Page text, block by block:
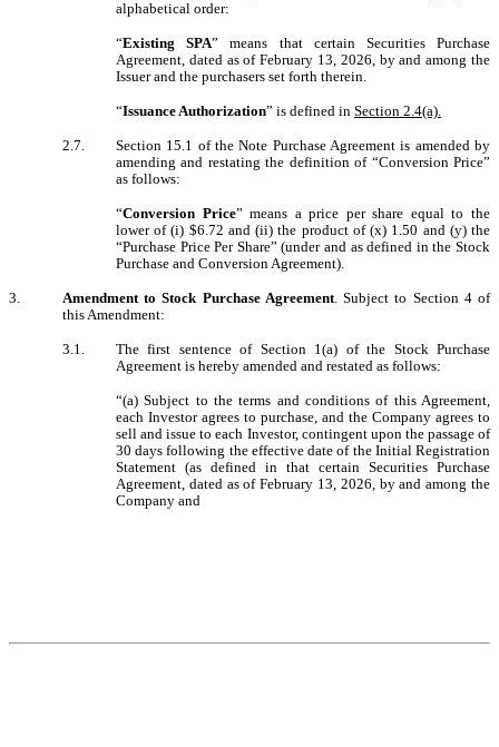
alphabetical order:
“Existing SPA” means that certain Securities Purchase
Agreement, dated as of February 13, 2026, by and among the
Issuer and the purchasers set forth therein.
“Issuance Authorization” is defined in Section 2.4(a).
2.7.
Section 15.1 of the Note Purchase Agreement is amended by
amending and restating the definition of “Conversion Price”
as follows:
“Conversion Price” means a price per share equal to the
lower of (i) $6.72 and (ii) the product of (x) 1.50 and (y) the
“Purchase Price Per Share” (under and as defined in the Stock
Purchase and Conversion Agreement).
3. Amendment to Stock Purchase Agreement. Subject to Section 4 of
this Amendment:
3.1.
The first sentence of Section 1(a) of the Stock Purchase
Agreement is hereby amended and restated as follows:
“(a) Subject to the terms and conditions of this Agreement,
each Investor agrees to purchase, and the Company agrees to
sell and issue to each Investor, contingent upon the passage of
30 days following the effective date of the Initial Registration
Statement (as defined in that certain Securities Purchase
Agreement, dated as of February 13, 2026, by and among the
Company and